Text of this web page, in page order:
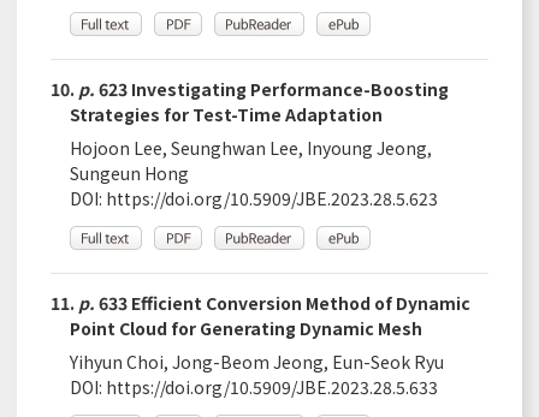
10. p. 623 Investigating Performance-Boosting
Strategies for Test-Time Adaptation
Hojoon Lee, Seunghwan Lee, Inyoung Jeong,
Sungeun Hong
DOI: https://doi.org/10.5909/JBE.2023.28.5.623
11. p. 633 Efficient Conversion Method of Dynamic
Point Cloud for Generating Dynamic Mesh
Yihyun Choi, Jong-Beom Jeong, Eun-Seok Ryu
DOI: https://doi.org/10.5909/JBE.2023.28.5.633